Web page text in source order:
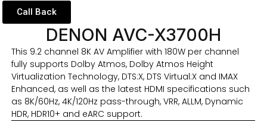
Call Back
DENON AVC-X3700H
This 9.2 channel 8K AV Amplifier with 180W per channel
fully supports Dolby Atmos, Dolby Atmos Height
Virtualization Technology, DTS:X, DTS Virtual:X and IMAX
Enhanced, as well as the latest HDMI specifications such
as 8K/60Hz, 4K/120Hz pass-through, VRR, ALLM, Dynamic
HDR, HDR10+ and eARC support.